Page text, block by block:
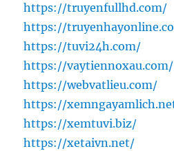
https://truyenfullhd.com/
https://
https://tuvi24h.com/
https://vaytiennoxau.com/
https://webvatlieu.com/
https://
https://xemtuvi.biz/
https://xetaivn.net/